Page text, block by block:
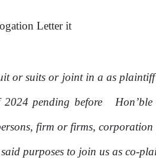
Letterit
orsuitsorjoint in a as
2024 pending before Hon’ble
firm or firms,
purposes to join us as co-